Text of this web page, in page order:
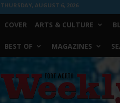
THURSDAY, AUGUST 6, 2026
COVER ARTS & CULTURE
BEST OF MAGAZINES
Worth
Weekly